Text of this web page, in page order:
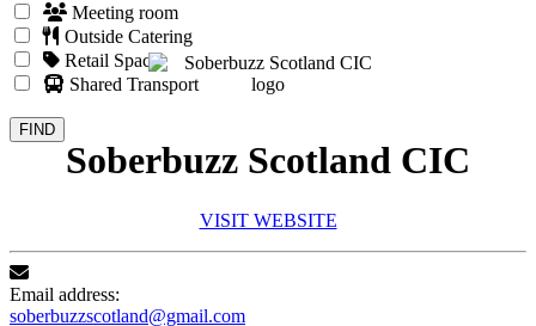
Meeting room
Outside Catering
Retail Space
Shared Transport
Soberbuzz Scotland CIC
VISIT WEBSITE
Email address:
soberbuzzscotland@gmail.com